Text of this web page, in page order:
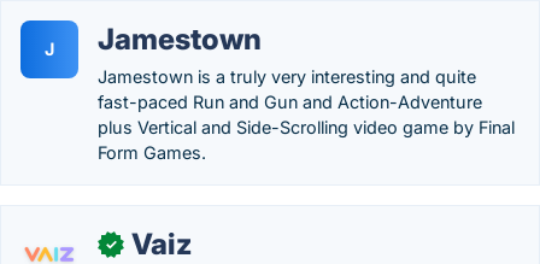
J Jamestown
Jamestown is a truly very interesting and quite
fast-paced Run and Gun and Action-Adventure
plus Vertical and Side-Scrolling video game by Final
Form Games.
✓ Vaiz